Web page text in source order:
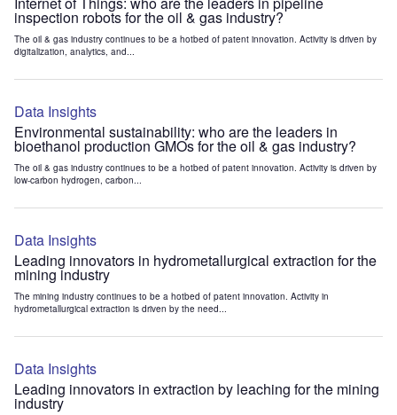
inspection robots for the oil & gas industry?
The oil & gas industry continues to be a hotbed of patent innovation. Activity is driven by
digitalization, analytics, and...
Data Insights
Environmental sustainability: who are the leaders in
bioethanol production GMOs for the oil & gas industry?
The oil & gas industry continues to be a hotbed of patent innovation. Activity is driven by
low-carbon hydrogen, carbon...
Data Insights
Leading innovators in hydrometallurgical extraction for the
mining industry
The mining industry continues to be a hotbed of patent innovation. Activity in
hydrometallurgical extraction is driven by the need...
Data Insights
Leading innovators in extraction by leaching for the mining
industry